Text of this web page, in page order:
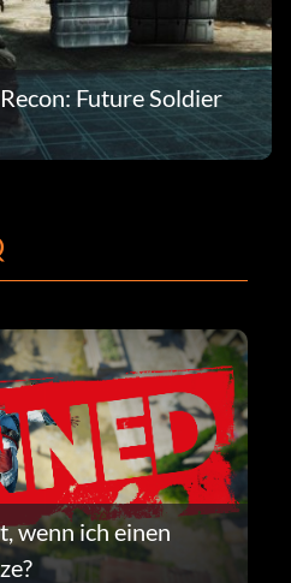
Future Soldier
wenn ich einen